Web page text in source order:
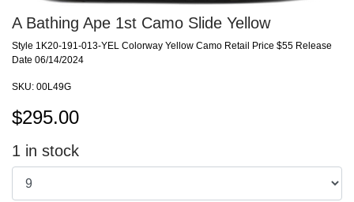
A Bathing Ape 1st Camo Slide Yellow
Style 1K20-191-013-YEL Colorway Yellow Camo Retail Price $55 Release
Date 06/14/2024
SKU: 00L49G
$295.00
1 in stock